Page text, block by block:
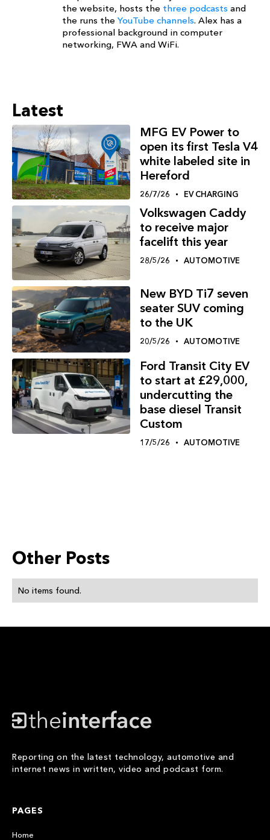
the website, hosts the three podcasts and
the runs the YouTube channels. Alex has a
professional background in computer
networking, FWA and WiFi.
Latest
MFG EV Power to
open its first Tesla V4
white labeled site in
Hereford
26/7/26 EV CHARGING
Volkswagen Caddy
to receive major
facelift this year
28/5/26 AUTOMOTIVE
New BYD Ti7 seven
seater SUV coming
to the UK
20/5/26 AUTOMOTIVE
Ford Transit City EV
to start at £29,000,
undercutting the
base diesel Transit
Custom
17/5/26 AUTOMOTIVE
Other Posts
No items found.
Reporting on the latest technology, automotive and
internet news in written, video and podcast form.
PAGES
Home